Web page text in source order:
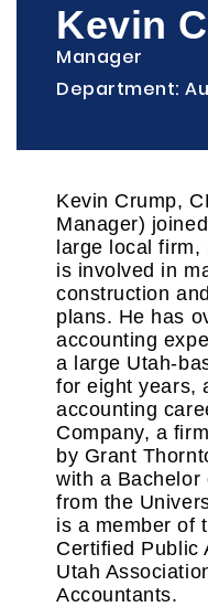
Kevin
Manager
Department:
Kevin Crump,
Manager)
large local firm,
is involved in
construction
plans. He has
accounting
a large Utah-
for eight years,
accounting
Company, a
by Grant
with a Bachelor
from the
is a member of
Certified Public
Utah
Accountants.